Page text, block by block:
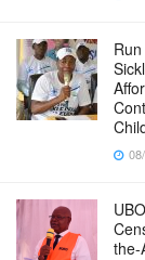
the-